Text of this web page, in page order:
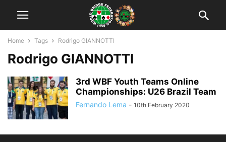
Home Tags Rodrigo GIANNOTTI
Rodrigo GIANNOTTI
3rd WBF Youth Teams Online
Championships: U26 Brazil Team
Fernando Lema - 10th February 2020